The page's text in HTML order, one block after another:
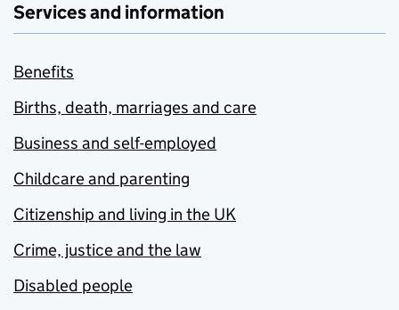
Services and information
Benefits
Births, death, marriages and care
Business and self-employed
Childcare and parenting
Citizenship and living in the UK
Crime, justice and the law
Disabled people